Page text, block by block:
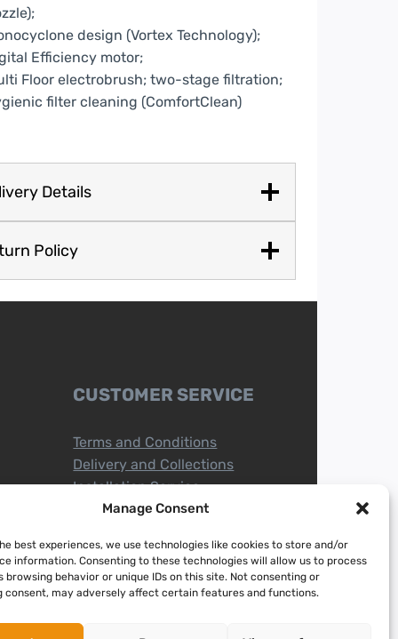
Manage Consent
best experiences, we use technologies like cookies to store and/or
information. Consenting to these technologies will allow us to process
browsing behavior or unique IDs on this site. Not consenting or
consent, may adversely affect certain features and functions.
design (Vortex Technology);
Efficiency motor;
Floor electrobrush; two-stage filtration;
filter cleaning (ComfortClean)
Details
Policy
CUSTOMER SERVICE
Terms and Conditions
Delivery and Collections
Installation Service
Return Policy